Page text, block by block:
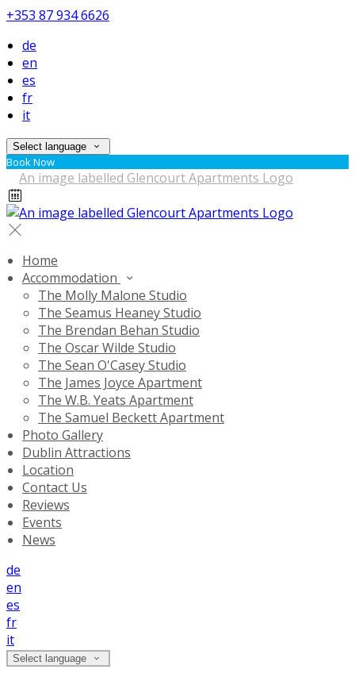
+353 87 934 6626
de
en
es
fr
it
Select language
Book Now
Home
Accommodation
The Molly Malone Studio
The Seamus Heaney Studio
The Brendan Behan Studio
The Oscar Wilde Studio
The Sean O'Casey Studio
The James Joyce Apartment
The W.B. Yeats Apartment
The Samuel Beckett Apartment
Photo Gallery
Dublin Attractions
Location
Contact Us
Reviews
Events
News
de
en
es
fr
it
Select language